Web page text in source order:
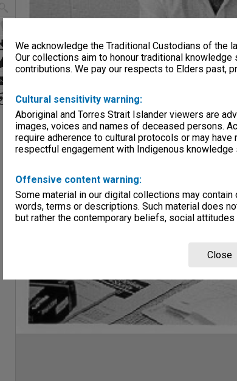
We acknowledge the Traditional Custodians of the
Our collections aim to honour traditional
contributions. We pay our respects to Elders past,
Cultural sensitivity warning:
Aboriginal and Torres Strait Islander viewers are
images, voices and names of deceased persons.
require adherence to cultural protocols or may
respectful engagement with Indigenous knowledge
Offensive content warning:
Some material in our digital collections may
words, terms or descriptions. Such material does
but rather the contemporary beliefs, social
Close